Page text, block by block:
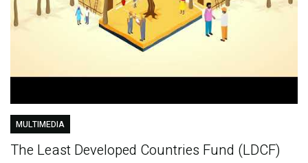
MULTIMEDIA
The Least Developed Countries Fund (LDCF)